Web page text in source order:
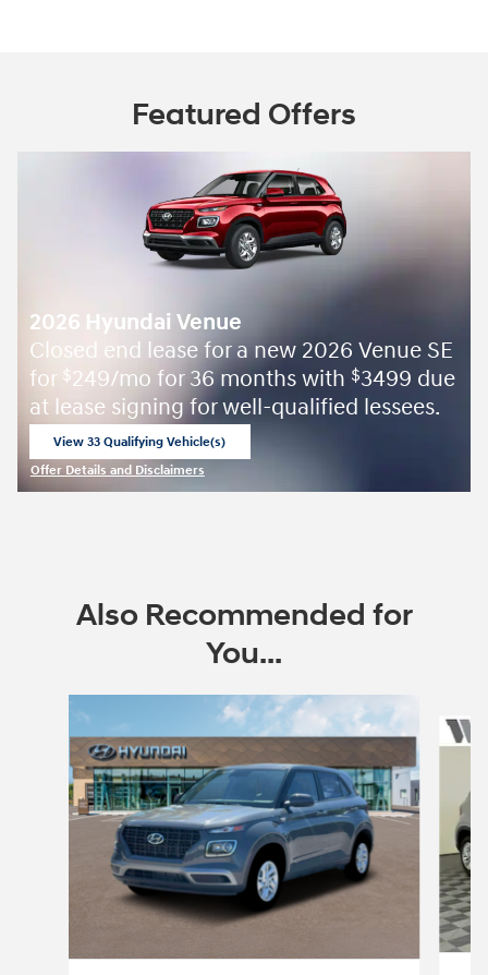
Featured Offers
2026 Hyundai Venue
Closed end lease for a new 2026 Venue SE
for $249/mo for 36 months with $3499 due
at lease signing for well-qualified lessees.
View 33 Qualifying Vehicle(s)
Offer Details and Disclaimers
Also Recommended for
You...
Slide 1 of 6